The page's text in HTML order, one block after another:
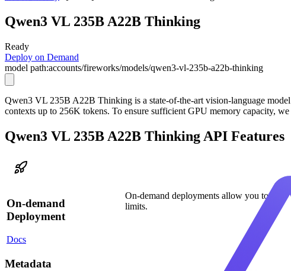
Qwen3 VL 235B A22B Thinking
Ready
Deploy on Demand
model path:accounts/fireworks/models/qwen3-vl-235b-a22b-thinking
Qwen3 VL 235B A22B Thinking is a state-of-the-art vision-language
contexts up to 256K tokens. To ensure sufficient GPU memory capacity,
Qwen3 VL 235B A22B Thinking API Features
On-demand
Deployment
Docs
On-demand deployments allow you to
limits.
Metadata